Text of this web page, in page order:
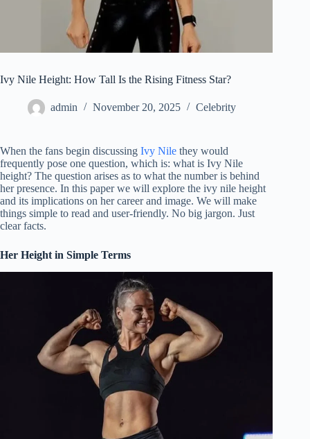
Ivy Nile Height: How Tall Is the Rising Fitness Star?
admin November 20, 2025 Celebrity
When the fans begin discussing Ivy Nile they would
frequently pose one question, which is: what is Ivy Nile
height? The question arises as to what the number is behind
her presence. In this paper we will explore the ivy nile height
and its implications on her career and image. We will make
things simple to read and user-friendly. No big jargon. Just
clear facts.
Her Height in Simple Terms